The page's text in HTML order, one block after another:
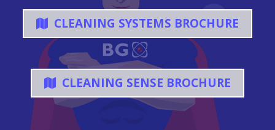
CLEANING SYSTEMS BROCHURE
CLEANING SENSE BROCHURE